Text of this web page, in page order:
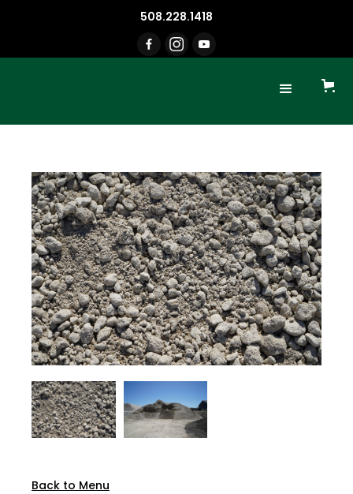
508.228.1418
Back to Menu